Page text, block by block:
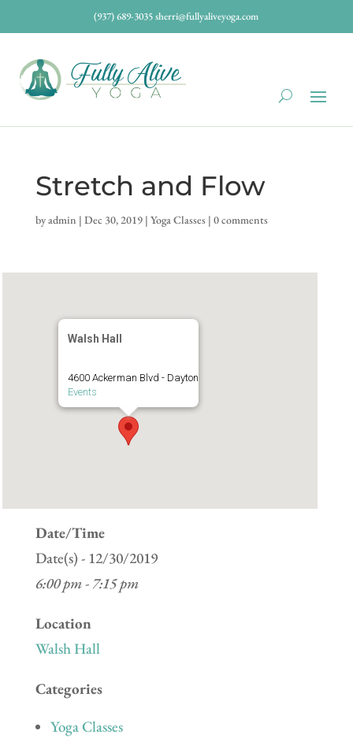
(937) 689-3035 sherri@fullyaliveyoga.com
Stretch and Flow
byadmin | Dec 30, 2019| Yoga Classes| 0 comments
Walsh Hall
4600 Ackerman Blvd - Dayton
Events
Date/Time
Date(s) - 12/30/2019
6:00 pm - 7:15 pm
Location
Walsh Hall
Categories
Yoga Classes